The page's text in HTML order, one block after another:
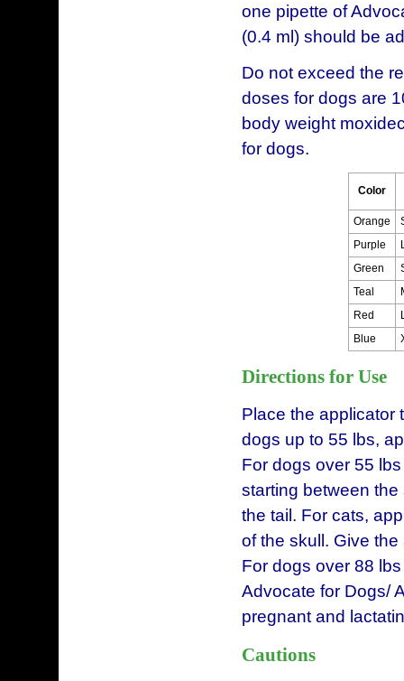
one pipette of
(0.4 ml) should be
Do not exceed the
doses for dogs are
body weight
for dogs.
Color
Orange
Purple
Green
Teal
Red
Blue
Directions for Use
Place the applicator
dogs up to 55 lbs,
For dogs over 55
starting between
the tail. For cats,
of the skull. Give
For dogs over 88
Advocate for Dogs/
pregnant and
Cautions